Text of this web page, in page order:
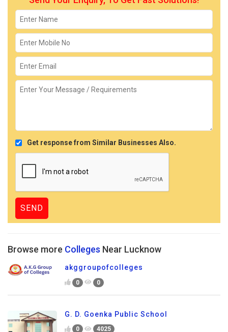
Get response from Similar Businesses Also.
Browse more Colleges Near Lucknow
akggroupofcolleges
0 0
G. D. Goenka Public School
0 4025